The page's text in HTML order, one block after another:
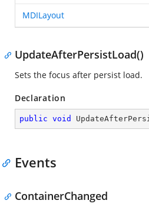
MDILayout
UpdateAfterPersistLoad()
Sets the focus after persist load.
Declaration
public void
Events
ContainerChanged